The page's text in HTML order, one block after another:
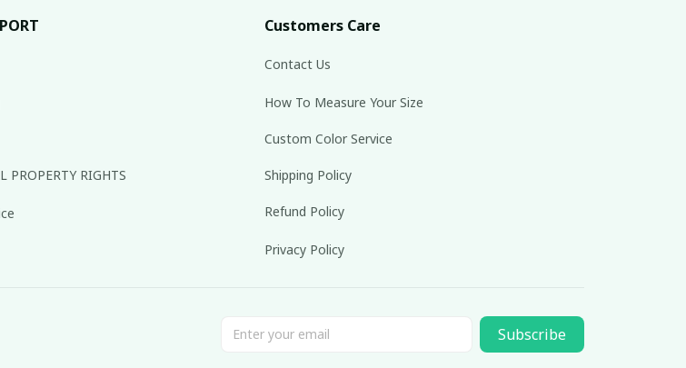
PROPERTY RIGHTS
Customers Care
Contact Us
How To Measure Your Size
Custom Color Service
Shipping Policy
Refund Policy
Privacy Policy
Subscribe